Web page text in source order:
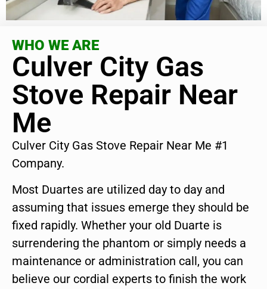
WHO WE ARE
Culver City Gas
Stove Repair Near
Me
Culver City Gas Stove Repair Near Me #1
Company.
Most Duartes are utilized day to day and
assuming that issues emerge they should be
fixed rapidly. Whether your old Duarte is
surrendering the phantom or simply needs a
maintenance or administration call, you can
believe our cordial experts to finish the work